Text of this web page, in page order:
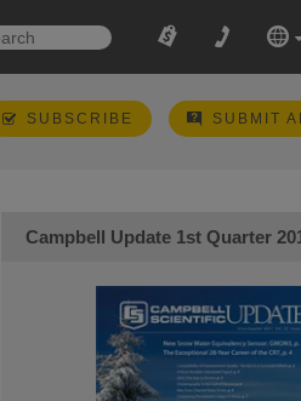
SUBSCRIBE SUBMIT
Campbell Update 1st Quarter